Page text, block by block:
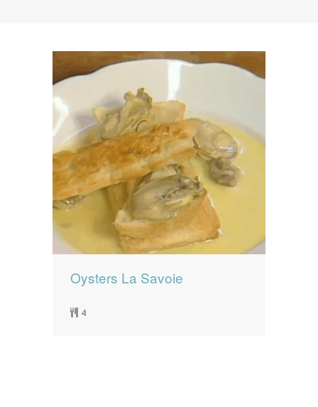
0 items $0.00
Oysters La Savoie
4